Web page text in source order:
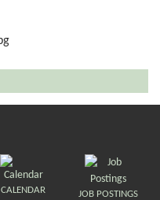
CALENDAR JOB POSTINGS